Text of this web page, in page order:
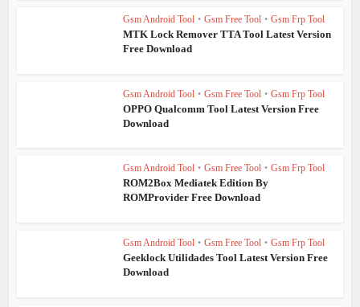
Gsm Android Tool • Gsm Free Tool • Gsm Frp Tool
MTK Lock Remover TTA Tool Latest Version
Free Download
Gsm Android Tool • Gsm Free Tool • Gsm Frp Tool
OPPO Qualcomm Tool Latest Version Free
Download
Gsm Android Tool • Gsm Free Tool • Gsm Frp Tool
ROM2Box Mediatek Edition By
ROMProvider Free Download
Gsm Android Tool • Gsm Free Tool • Gsm Frp Tool
Geeklock Utilidades Tool Latest Version Free
Download